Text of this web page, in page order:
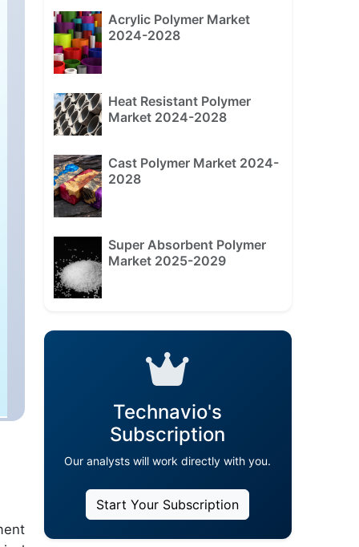
Acrylic Polymer Market
2024-2028
Heat Resistant Polymer
Market 2024-2028
Cast Polymer Market 2024-
2028
Super Absorbent Polymer
Market 2025-2029
Technavio's
Subscription
Our analysts will work directly with you.
Start Your Subscription